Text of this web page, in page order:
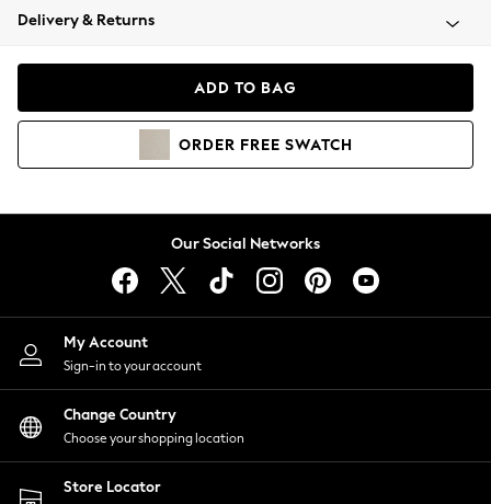
Coats & Jackets
Hoodies & Sweatshirts
Lingerie
Nightwear
Shirts & Blouses
Shorts
Skirts
Suits & Tailoring
Sportswear
Swimwear
Delivery & Returns
ADD TO BAG
ORDER FREE SWATCH
Our Social Networks
My Account
Sign-in to your account
Change Country
Choose your shopping location
Store Locator